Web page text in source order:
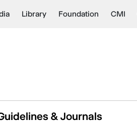
Library Foundation CMI
& Journals